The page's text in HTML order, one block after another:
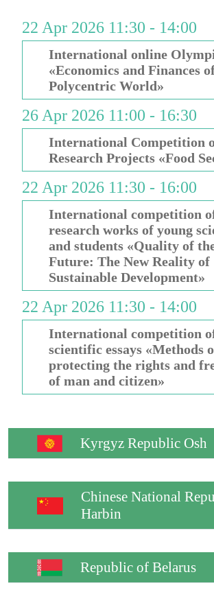
22 Apr 2026 11:30 - 14:00
International online
«Economics and Finances
Polycentric World»
26 Apr 2026 11:00 - 16:30
International Competition
Research Projects «Food
22 Apr 2026 11:30 - 16:00
International competition
research works of young
and students «Quality of
Future: The New Reality of
Sustainable Development»
22 Apr 2026 11:30 - 14:00
International competition
scientific essays «Methods
protecting the rights and
of man and citizen»
Kyrgyz Republic Osh
Chinese National
Harbin
Republic of Belarus